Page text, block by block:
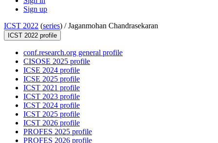
Sign up
ICST 2022 (series) /Jaganmohan Chandrasekaran
ICST 2022 profile
conf.research.org general profile
CISOSE 2025 profile
ICSE 2024 profile
ICSE 2025 profile
ICST 2021 profile
ICST 2023 profile
ICST 2024 profile
ICST 2025 profile
ICST 2026 profile
PROFES 2025 profile
PROFES 2026 profile